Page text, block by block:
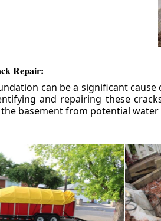
Repair:
can be a significant
and repairing these
basement from potential water